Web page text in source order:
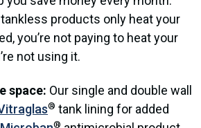
products only heat your
you’re not paying to heat your
not using it.
space: Our single and double wall
® tank lining for added
®